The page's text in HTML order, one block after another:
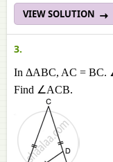
VIEW SOLUTION
3.
In ΔABC, AC = BC.
Find ∠ACB.